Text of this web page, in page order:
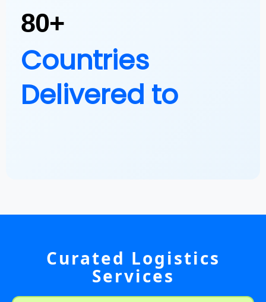
80+
Countries
Delivered to
Curated Logistics
Services